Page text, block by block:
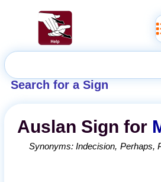
Search for a Sign
Auslan Sign for
Synonyms:Indecision Perhaps